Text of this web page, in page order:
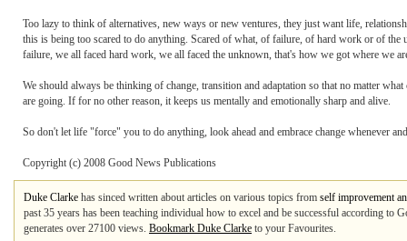
Too lazy to think of alternatives, new ways or new ventures, they just want life,
this is being too scared to do anything. Scared of what, of failure, of hard work or of
failure, we all faced hard work, we all faced the unknown, that's how we got where we
We should always be thinking of change, transition and adaptation so that no matter
are going. If for no other reason, it keeps us mentally and emotionally sharp and alive.
So don't let life "force" you to do anything, look ahead and embrace change whenever
Copyright (c) 2008 Good News Publications
Duke Clarke has sinced written about articles on various topics from self improvement
past 35 years has been teaching individual how to excel and be successful according
generates over 27100 views. Bookmark Duke Clarke to your Favourites.